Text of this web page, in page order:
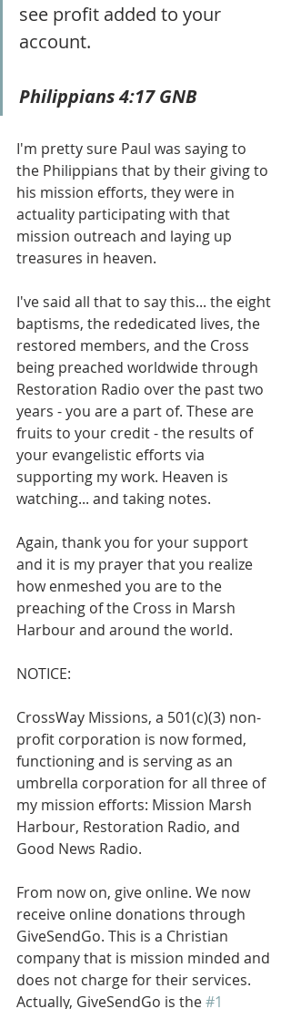
see profit added to your
account.
Philippians 4:17 GNB
I'm pretty sure Paul was saying to
the Philippians that by their giving to
his mission efforts, they were in
actuality participating with that
mission outreach and laying up
treasures in heaven.
I've said all that to say this... the eight
baptisms, the rededicated lives, the
restored members, and the Cross
being preached worldwide through
Restoration Radio over the past two
years - you are a part of. These are
fruits to your credit - the results of
your evangelistic efforts via
supporting my work. Heaven is
watching... and taking notes.
Again, thank you for your support
and it is my prayer that you realize
how enmeshed you are to the
preaching of the Cross in Marsh
Harbour and around the world.
NOTICE:
CrossWay Missions, a 501(c)(3) non-
profit corporation is now formed,
functioning and is serving as an
umbrella corporation for all three of
my mission efforts: Mission Marsh
Harbour, Restoration Radio, and
Good News Radio.
From now on, give online. We now
receive online donations through
GiveSendGo. This is a Christian
company that is mission minded and
does not charge for their services.
Actually, GiveSendGo is the #1